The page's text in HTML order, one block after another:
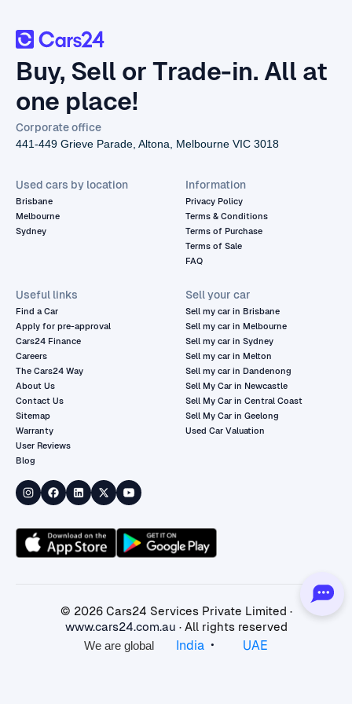
Buy, Sell or Trade-in. All at
one place!
Corporate office
441-449 Grieve Parade, Altona, Melbourne VIC 3018
Used cars by location
Brisbane
Melbourne
Sydney
Information
Privacy Policy
Terms & Conditions
Terms of Purchase
Terms of Sale
FAQ
Useful links
Find a Car
Apply for pre-approval
Cars24 Finance
Careers
The Cars24 Way
About Us
Contact Us
Sitemap
Warranty
User Reviews
Blog
Sell your car
Sell my car in Brisbane
Sell my car in Melbourne
Sell my car in Sydney
Sell my car in Melton
Sell my car in Dandenong
Sell My Car in Newcastle
Sell My Car in Central Coast
Sell My Car in Geelong
Used Car Valuation
© 2026Cars24 Services Private Limited ·
www.cars24.com.au · All rights reserved
We are global
India • UAE